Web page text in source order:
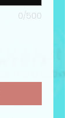
0/500